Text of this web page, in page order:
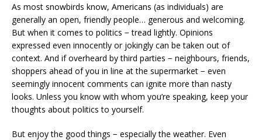
As most snowbirds know, Americans (as individuals) are
generally an open, friendly people… generous and welcoming.
But when it comes to politics − tread lightly. Opinions
expressed even innocently or jokingly can be taken out of
context. And if overheard by third parties − neighbours, friends,
shoppers ahead of you in line at the supermarket − even
seemingly innocent comments can ignite more than nasty
looks. Unless you know with whom you’re speaking, keep your
thoughts about politics to yourself.
But enjoy the good things − especially the weather. Even